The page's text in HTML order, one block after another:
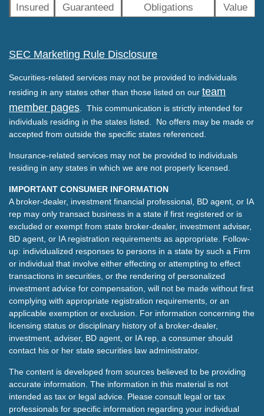
Insured
Guaranteed
Obligations
Value
SEC Marketing Rule Disclosure
Securities-related services may not be provided to individuals
residing in any states other than those listed on our team
member pages. This communication is strictly intended for
individuals residing in the states listed. No offers may be made or
accepted from outside the specific states referenced.
Insurance-related services may not be provided to individuals
residing in any states in which we are not properly licensed.
IMPORTANT CONSUMER INFORMATION
A broker-dealer, investment financial professional, BD agent, or IA
rep may only transact business in a state if first registered or is
excluded or exempt from state broker-dealer, investment adviser,
BD agent, or IA registration requirements as appropriate. Follow-
up: individualized responses to persons in a state by such a Firm
or individual that involve either effecting or attempting to effect
transactions in securities, or the rendering of personalized
investment advice for compensation, will not be made without first
complying with appropriate registration requirements, or an
applicable exemption or exclusion. For information concerning the
licensing status or disciplinary history of a broker-dealer,
investment, adviser, BD agent, or IA rep, a consumer should
contact his or her state securities law administrator.
The content is developed from sources believed to be providing
accurate information. The information in this material is not
intended as tax or legal advice. Please consult legal or tax
professionals for specific information regarding your individual